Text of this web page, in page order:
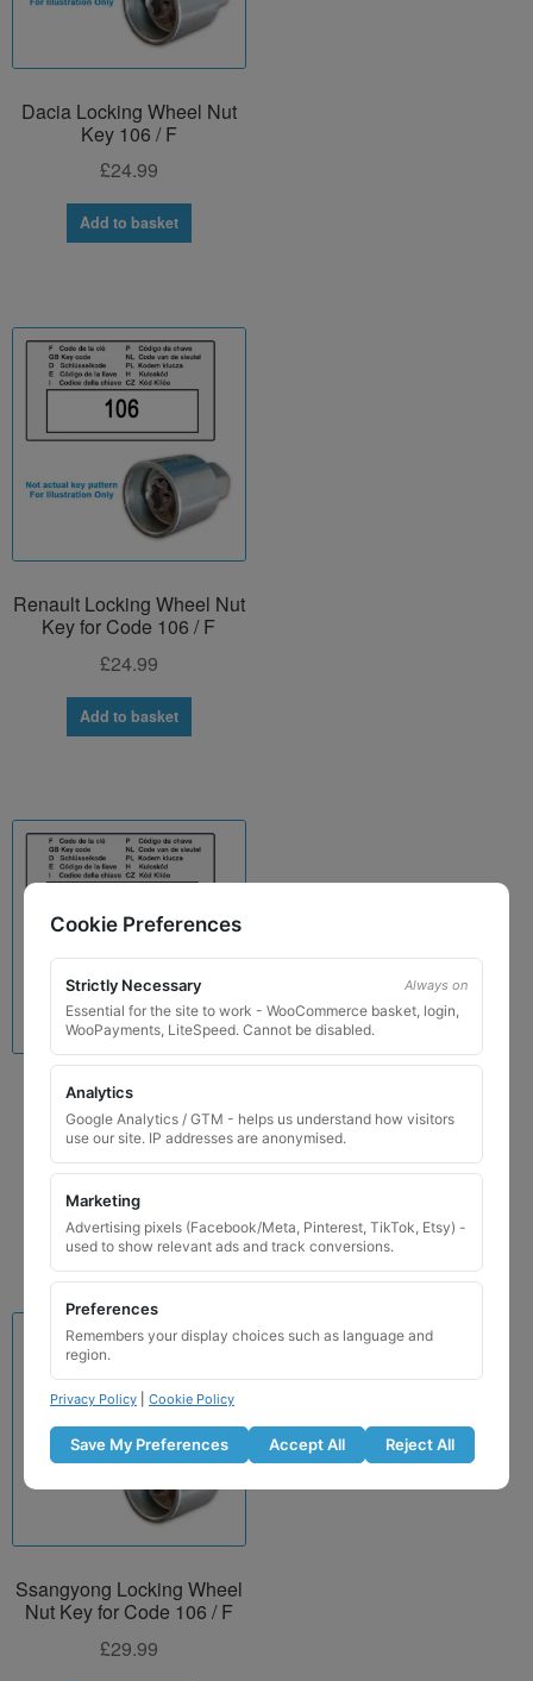
Dacia Locking Wheel Nut
Key 106 / F
£24.99
Add to basket
Renault Locking Wheel Nut
Key for Code 106 / F
£24.99
Add to basket
Saab Locking Wheel Nut
Key for Code 106 / F
£24.99
Add to basket
Ssangyong Locking Wheel
Nut Key for Code 106 / F
£29.99
Cookie Preferences
Strictly Necessary Always on
Essential for the site to work - WooCommerce basket, login,
WooPayments, LiteSpeed. Cannot be disabled.
Analytics
Google Analytics / GTM - helps us understand how visitors
use our site. IP addresses are anonymised.
Marketing
Advertising pixels (Facebook/Meta, Pinterest, TikTok, Etsy) -
used to show relevant ads and track conversions.
Preferences
Remembers your display choices such as language and
region.
Privacy Policy Cookie Policy
Save My Preferences Accept All Reject All